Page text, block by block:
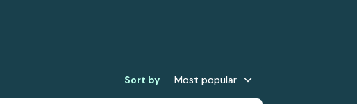
Sort by Most popular